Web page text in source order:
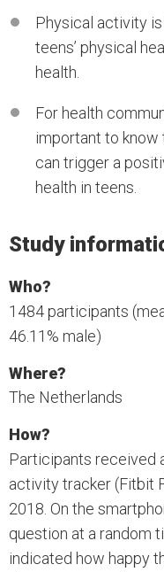
Physical activity
teens’ physical
health.
For health
important to
can trigger a
health in teens.
Study
Who?
1484 participants
46.11% male)
Where?
The Netherlands
How?
Participants received
activity tracker (Fitbit
2018. On the
question at a random
indicated how happy